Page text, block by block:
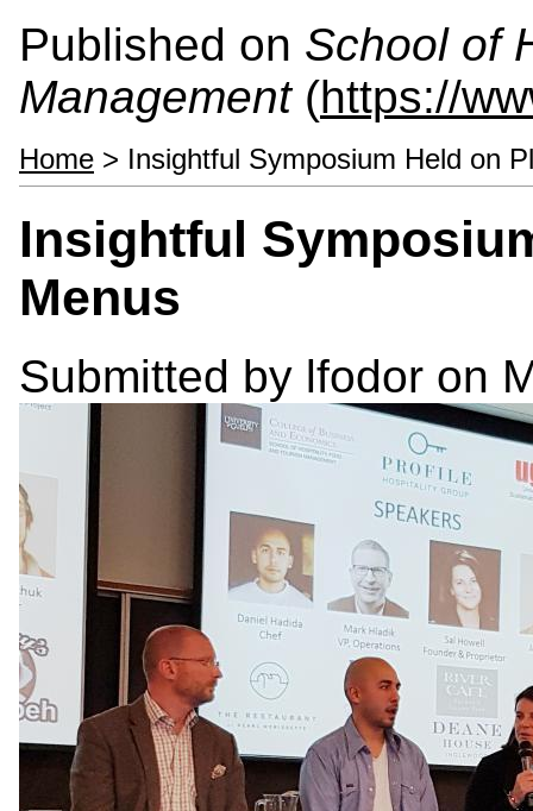
Published on School of
Management(https://
Home > Insightful Symposium Held on
Insightful
Menus
Submitted by lfodor on